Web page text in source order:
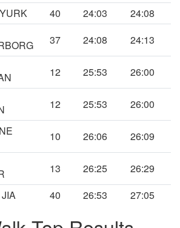
40 24:03
24:08
37 24:08 24:13
12 25:53 26:00
12 25:53 26:00
10 26:06 26:09
13 26:25
26:29
40 26:53 27:05